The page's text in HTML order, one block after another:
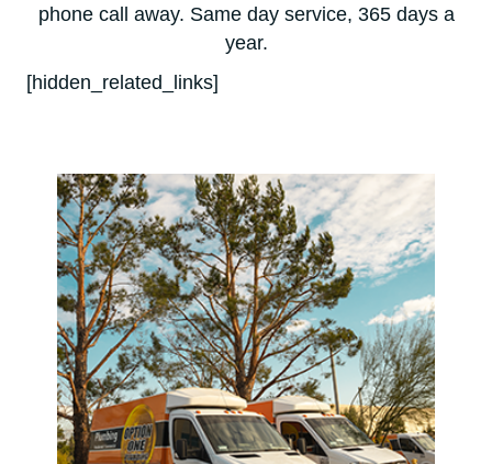
phone call away. Same day service, 365 days a
year.
[hidden_related_links]